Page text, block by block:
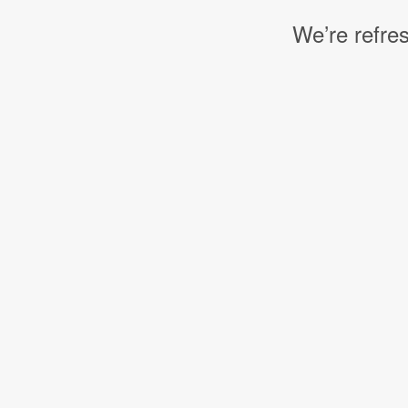
We’re